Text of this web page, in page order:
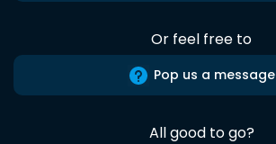
Or feel free to
Pop us a message
All good to go?